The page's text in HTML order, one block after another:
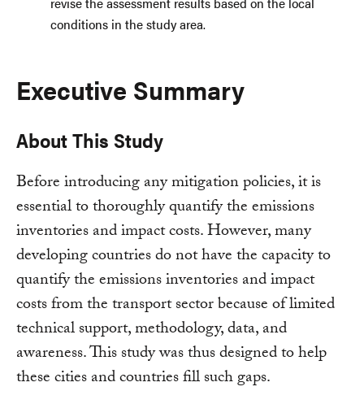
conditions in the study area.
Executive Summary
About This Study
Before introducing any mitigation policies, it is
essential to thoroughly quantify the emissions
inventories and impact costs. However, many
developing countries do not have the capacity to
quantify the emissions inventories and impact
costs from the transport sector because of limited
technical support, methodology, data, and
awareness. This study was thus designed to help
these cities and countries fill such gaps.